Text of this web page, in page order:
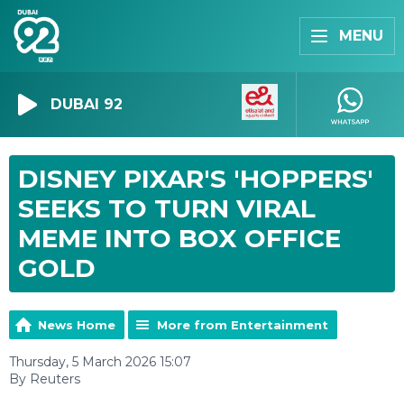
MENU
DUBAI 92
DISNEY PIXAR'S 'HOPPERS'
SEEKS TO TURN VIRAL
MEME INTO BOX OFFICE
GOLD
News Home More from Entertainment
Thursday, 5 March 2026 15:07
By Reuters